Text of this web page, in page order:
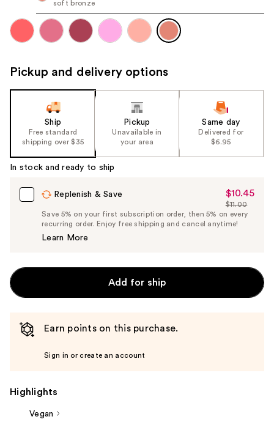
navigate
each
product
soft bronze
Pickup and delivery options
Ship
Free standard
shipping over $35
Pickup
Unavailable in
your area
Same day
Delivered for
$6.95
In stock and ready to ship
Replenish & Save
Sale
Price
$10.45
$10.45
List
Price
$11.00
Save 5% on your first subscription order, then 5% on every
recurring order. Enjoy free shipping and cancel anytime!
Learn More
Add for ship
Earn points on this purchase.
Sign in or create an account
Highlights
Vegan